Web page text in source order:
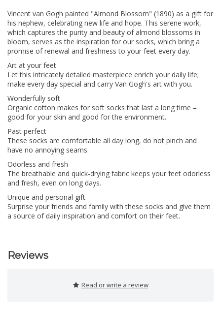
Vincent van Gogh painted "Almond Blossom" (1890) as a gift for
his nephew, celebrating new life and hope. This serene work,
which captures the purity and beauty of almond blossoms in
bloom, serves as the inspiration for our socks, which bring a
promise of renewal and freshness to your feet every day.
Art at your feet
Let this intricately detailed masterpiece enrich your daily life;
make every day special and carry Van Gogh's art with you.
Wonderfully soft
Organic cotton makes for soft socks that last a long time –
good for your skin and good for the environment.
Past perfect
These socks are comfortable all day long, do not pinch and
have no annoying seams.
Odorless and fresh
The breathable and quick-drying fabric keeps your feet odorless
and fresh, even on long days.
Unique and personal gift
Surprise your friends and family with these socks and give them
a source of daily inspiration and comfort on their feet.
Reviews
Read or write a review